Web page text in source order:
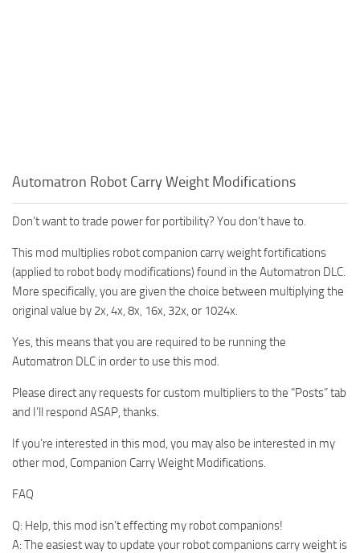
Automatron Robot Carry Weight Modifications
Don’t want to trade power for portibility? You don’t have to.
This mod multiplies robot companion carry weight fortifications
(applied to robot body modifications) found in the Automatron DLC.
More specifically, you are given the choice between multiplying the
original value by 2x, 4x, 8x, 16x, 32x, or 1024x.
Yes, this means that you are required to be running the
Automatron DLC in order to use this mod.
Please direct any requests for custom multipliers to the “Posts” tab
and I’ll respond ASAP, thanks.
If you’re interested in this mod, you may also be interested in my
other mod, Companion Carry Weight Modifications.
FAQ
Q: Help, this mod isn’t effecting my robot companions!
A: The easiest way to update your robot companions carry weight is